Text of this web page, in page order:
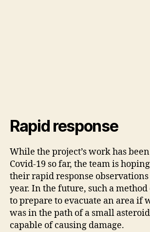
Rapid response
While the project’s work has
Covid-19 so far, the team is
their rapid response
year. In the future, such a
to prepare to evacuate an area if
was in the path of a small
capable of causing damage.